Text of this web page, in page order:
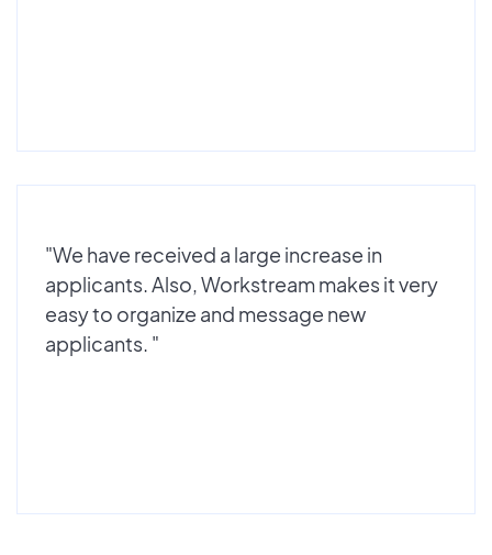
"We have received a large increase in
applicants. Also, Workstream makes it very
easy to organize and message new
applicants. "